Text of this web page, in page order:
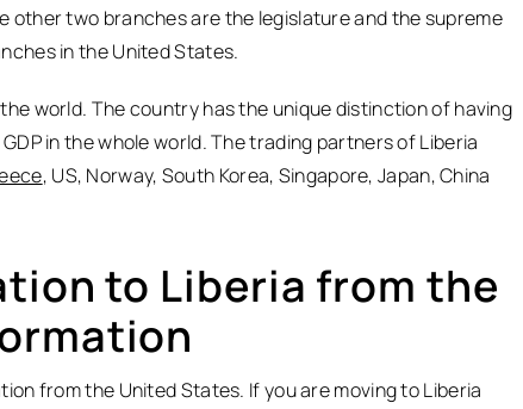
other two branches are the legislature and the supreme
in the United States.
world. The country has the unique distinction of having
in the whole world. The trading partners of Liberia
, US, Norway, South Korea, Singapore, Japan, China
to Liberia from the
from the United States. If you are moving to Liberia